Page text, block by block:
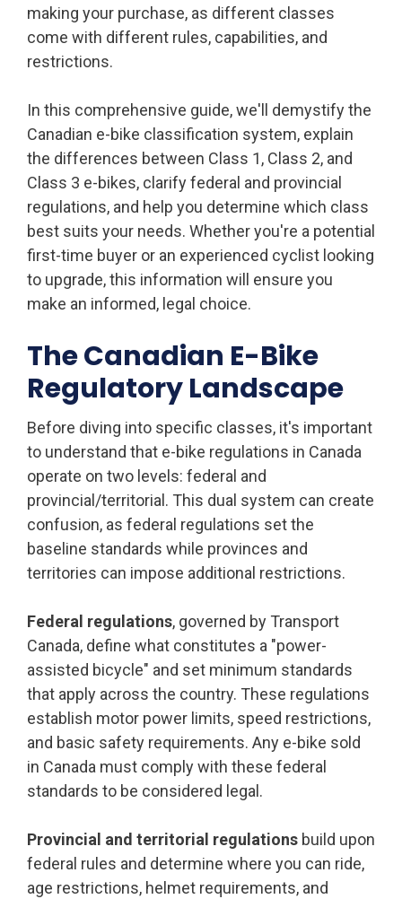
making your purchase, as different classes
come with different rules, capabilities, and
restrictions.
In this comprehensive guide, we'll demystify the
Canadian e-bike classification system, explain
the differences between Class 1, Class 2, and
Class 3 e-bikes, clarify federal and provincial
regulations, and help you determine which class
best suits your needs. Whether you're a potential
first-time buyer or an experienced cyclist looking
to upgrade, this information will ensure you
make an informed, legal choice.
The Canadian E-Bike
Regulatory Landscape
Before diving into specific classes, it's important
to understand that e-bike regulations in Canada
operate on two levels: federal and
provincial/territorial. This dual system can create
confusion, as federal regulations set the
baseline standards while provinces and
territories can impose additional restrictions.
Federal regulations, governed by Transport
Canada, define what constitutes a "power-
assisted bicycle" and set minimum standards
that apply across the country. These regulations
establish motor power limits, speed restrictions,
and basic safety requirements. Any e-bike sold
in Canada must comply with these federal
standards to be considered legal.
Provincial and territorial regulations build upon
federal rules and determine where you can ride,
age restrictions, helmet requirements, and